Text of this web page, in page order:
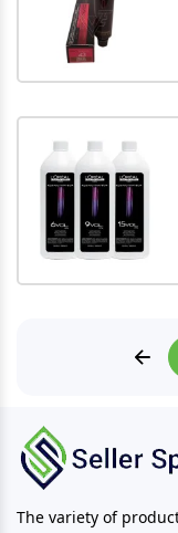
The variety of